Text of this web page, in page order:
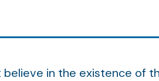
in the existence of